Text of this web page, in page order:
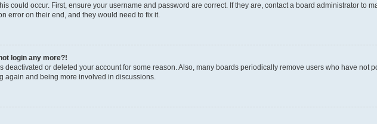
could occur. First, ensure your username and password are correct. If they are, contact a board administrator to
error on their end, and they would need to fix it.
login any more?!
deactivated or deleted your account for some reason. Also, many boards periodically remove users who have not
again and being more involved in discussions.